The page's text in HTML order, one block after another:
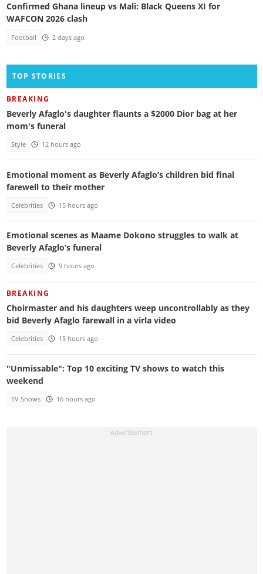
Confirmed Ghana lineup vs Mali: Black Queens XI for
WAFCON 2026 clash
Football 2 days ago
TOP STORIES
BREAKING
Beverly Afaglo's daughter flaunts a $2000 Dior bag at her
mom's funeral
Style 12 hours ago
Emotional moment as Beverly Afaglo’s children bid final
farewell to their mother
Celebrities 15 hours ago
Emotional scenes as Maame Dokono struggles to walk at
Beverly Afaglo’s funeral
Celebrities 9 hours ago
BREAKING
Choirmaster and his daughters weep uncontrollably as they
bid Beverly Afaglo farewall in a virla video
Celebrities 15 hours ago
"Unmissable": Top 10 exciting TV shows to watch this
weekend
TV Shows 16 hours ago